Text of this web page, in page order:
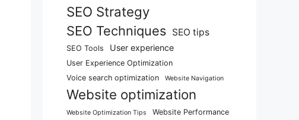
SEO Strategy
SEO Techniques SEO tips
SEO Tools User experience
User Experience Optimization
Voice search optimization
Website Navigation
Website optimization
Website Optimization Tips Website Performance